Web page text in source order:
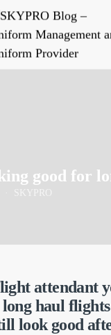
good for
SKYPRO
attendant
haul
look good